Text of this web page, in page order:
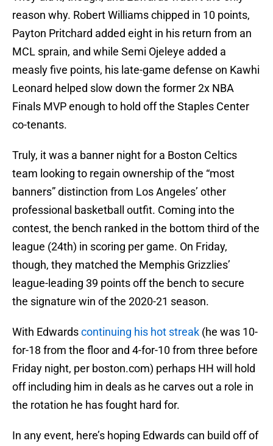
reason why. Robert Williams chipped in 10 points,
Payton Pritchard added eight in his return from an
MCL sprain, and while Semi Ojeleye added a
measly five points, his late-game defense on Kawhi
Leonard helped slow down the former 2x NBA
Finals MVP enough to hold off the Staples Center
co-tenants.
Truly, it was a banner night for a Boston Celtics
team looking to regain ownership of the “most
banners” distinction from Los Angeles’ other
professional basketball outfit. Coming into the
contest, the bench ranked in the bottom third of the
league (24th) in scoring per game. On Friday,
though, they matched the Memphis Grizzlies’
league-leading 39 points off the bench to secure
the signature win of the 2020-21 season.
With Edwardscontinuing his hot streak (he was 10-
for-18 from the floor and 4-for-10 from three before
Friday night, per boston.com) perhaps HH will hold
off including him in deals as he carves out a role in
the rotation he has fought hard for.
In any event, here’s hoping Edwards can build off of